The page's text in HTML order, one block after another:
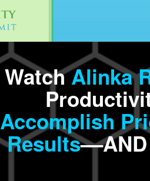
WatchAlinka
Accomplish
Results